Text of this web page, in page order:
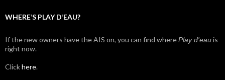
WHERE’S PLAY D’EAU?
If the new owners have the AIS on, you can find wherePlay d'eauis
right now.
Clickhere.